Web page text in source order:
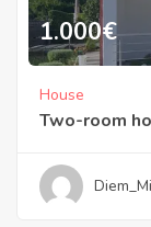
1.000€
House
Two-room